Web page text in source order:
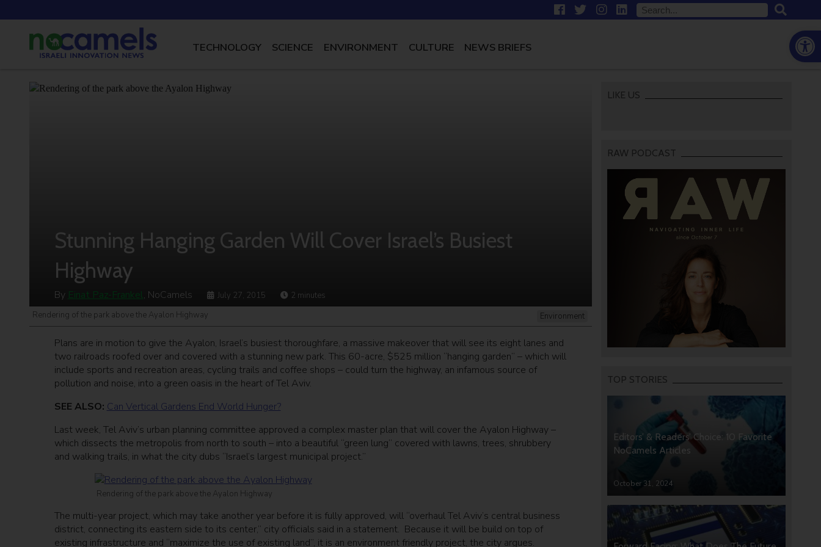
TECHNOLOGY SCIENCE ENVIRONMENT CULTURE NEWS BRIEFS
Stunning Hanging Garden Will Cover Israel’s Busiest
Highway
By Einat Paz-Frankel, NoCamels July 27, 2015 2 minutes
Environment
Rendering of the park above the Ayalon Highway
Plans are in motion to give the Ayalon, Israel’s busiest thoroughfare, a massive makeover that will see its eight lanes and
two railroads roofed over and covered with a stunning new park. This 60-acre, $525 million “hanging garden” – which will
include sports and recreation areas, cycling trails and coffee shops – could turn the highway, an infamous source of
pollution and noise, into a green oasis in the heart of Tel Aviv.
SEE ALSO: Can Vertical Gardens End World Hunger?
Last week, Tel Aviv’s urban planning committee approved a complex master plan that will cover the Ayalon Highway –
which dissects the metropolis from north to south – into a beautiful “green lung” covered with lawns, trees, shrubbery
and walking trails, in what the city dubs “Israel’s largest municipal project.”
Rendering of the park above the Ayalon Highway
The multi-year project, which may take another year before it is fully approved, will “overhaul Tel Aviv’s central business
district, connecting its eastern side to its center,” city officials said in a statement. Because it will be build on top of
existing infrastructure and “maximize the use of existing land”, it is an environment friendly project, the city argues.
LIKE US
RAW PODCAST
TOP STORIES
Editors’ & Readers’ Choice: 10 Favorite
NoCamels Articles
October 31, 2024